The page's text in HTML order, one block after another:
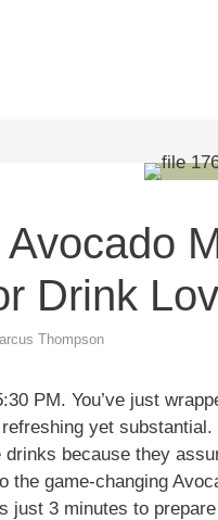
Drink
Thompson
PM. You’ve just
yet
drinks because they
the game-changing
just 3 minutes to